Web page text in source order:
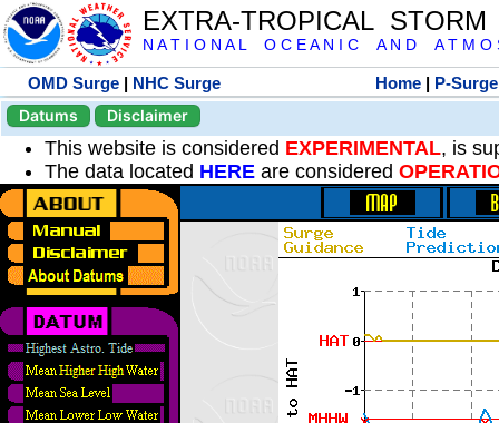
EXTRA-TROPICAL
N A T I O N A L O C E A N I C A N D A T M O
OMD Surge | NHC Surge Home | P-Surge
Datums
Disclaimer
This website is considered EXPERIMENTAL, is
The data located HERE are considered